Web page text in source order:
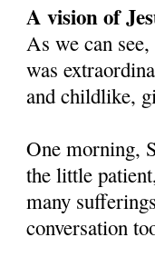
A vision of
As we can
was
and childlike,
One morning,
the little
many
conversation